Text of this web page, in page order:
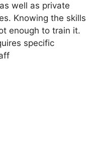
well as private
Knowing the skills
enough to train it.
specific